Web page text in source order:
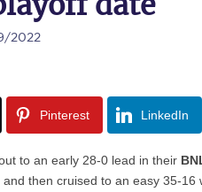
2022
Pinterest LinkedIn
to an early 28-0 lead in their
then cruised to an easy 35-16